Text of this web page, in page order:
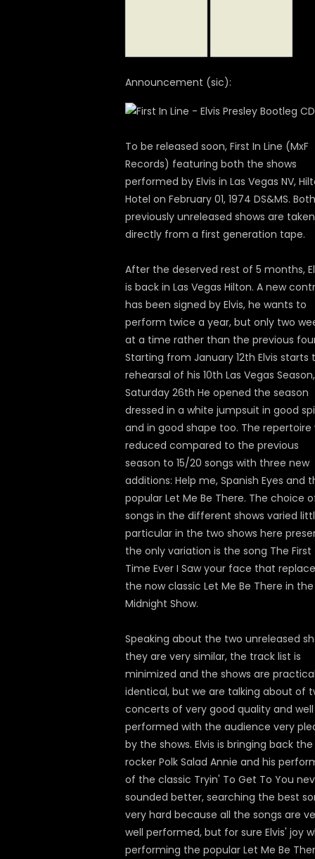
Announcement (sic):
To be released soon, First In Line (MxF
Records) featuring both the shows
performed by Elvis in Las Vegas NV,
Hotel on February 01, 1974 DS&MS.
previously unreleased shows are taken
directly from a first generation tape.
After the deserved rest of 5 months,
is back in Las Vegas Hilton. A new
has been signed by Elvis, he wants to
perform twice a year, but only two
at a time rather than the previous
Starting from January 12th Elvis starts
rehearsal of his 10th Las Vegas
Saturday 26th He opened the season
dressed in a white jumpsuit in good
and in good shape too. The repertoire
reduced compared to the previous
season to 15/20 songs with three new
additions: Help me, Spanish Eyes and
popular Let Me Be There. The choice
songs in the different shows varied
particular in the two shows here
the only variation is the song The First
Time Ever I Saw your face that
the now classic Let Me Be There in the
Midnight Show.
Speaking about the two unreleased
they are very similar, the track list is
minimized and the shows are
identical, but we are talking about of
concerts of very good quality and well
performed with the audience very
by the shows. Elvis is bringing back the
rocker Polk Salad Annie and his
of the classic Tryin' To Get To You
sounded better, searching the best
very hard because all the songs are
well performed, but for sure Elvis' joy
performing the popular Let Me Be